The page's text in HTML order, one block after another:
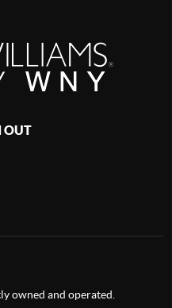
OUT
owned and operated.